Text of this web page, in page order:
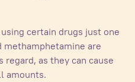
certain drugs just one
are
as they can cause
amounts.